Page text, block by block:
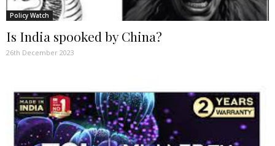
Policy Watch
Is India spooked by China?
26th December 2023